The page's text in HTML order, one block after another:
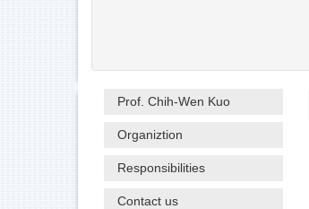
Prof. Chih-Wen Kuo
Organiztion
Responsibilities
Contact us